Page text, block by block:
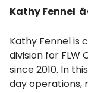
Kathy Fennel
Kathy Fennel is
division for FLW
since 2010. In
day operations,